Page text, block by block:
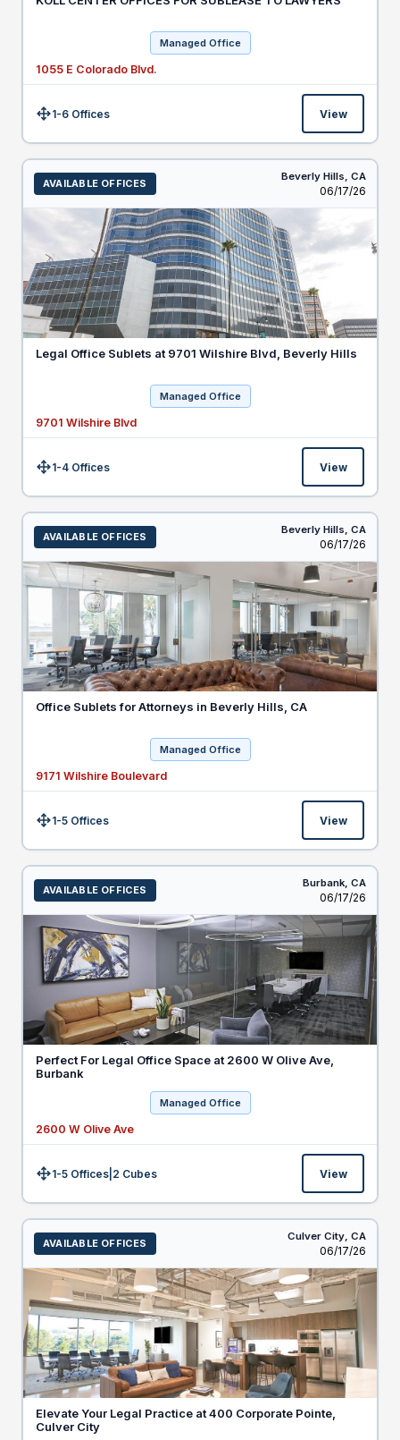
Managed Office
1055 E Colorado Blvd.
Size:1-6 Offices View
AVAILABLE OFFICES
Beverly Hills, CA
Listed
06/17/26
Legal Office Sublets at 9701 Wilshire Blvd, Beverly Hills
Managed Office
9701 Wilshire Blvd
Size:1-4 Offices View
AVAILABLE OFFICES
Beverly Hills, CA
Listed
06/17/26
Office Sublets for Attorneys in Beverly Hills, CA
Managed Office
9171 Wilshire Boulevard
Size:1-5 Offices View
AVAILABLE OFFICES
Burbank, CA
Listed
06/17/26
Perfect For Legal Office Space at 2600 W Olive Ave,
Burbank
Managed Office
2600 W Olive Ave
Size:1-5 Offices 2 Cubes View
AVAILABLE OFFICES
Culver City, CA
Listed
06/17/26
Elevate Your Legal Practice at 400 Corporate Pointe,
Culver City